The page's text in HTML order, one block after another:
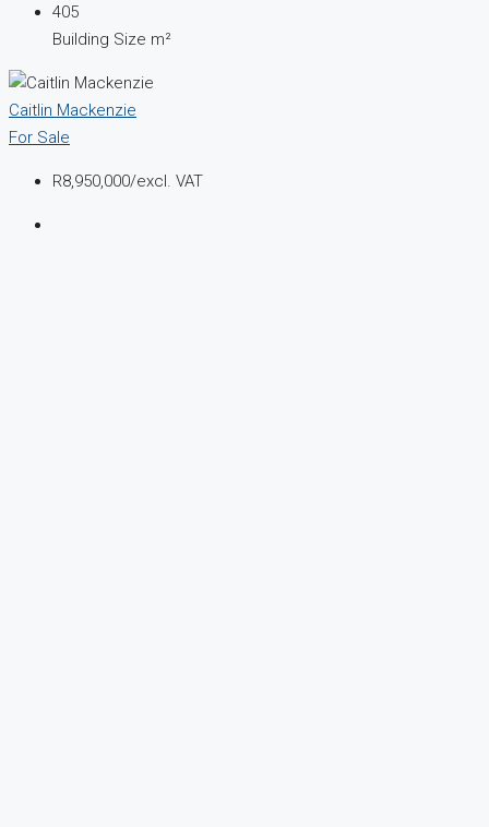
405
Building Size m²
Caitlin Mackenzie
For Sale
R8,950,000/excl. VAT